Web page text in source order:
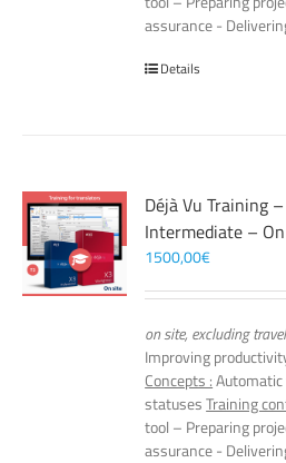
assurance -
Details
Déjà Vu Training
Intermediate –
1500,00€
on site, excluding
Improving
Concepts :
statusesTraining
tool – Preparing
assurance -